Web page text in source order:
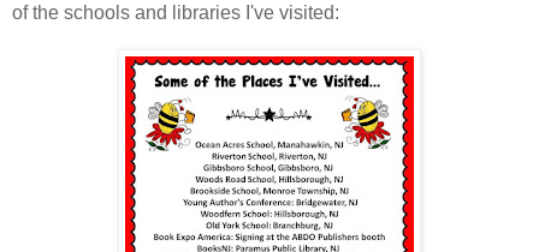
of the schools and libraries I've visited: